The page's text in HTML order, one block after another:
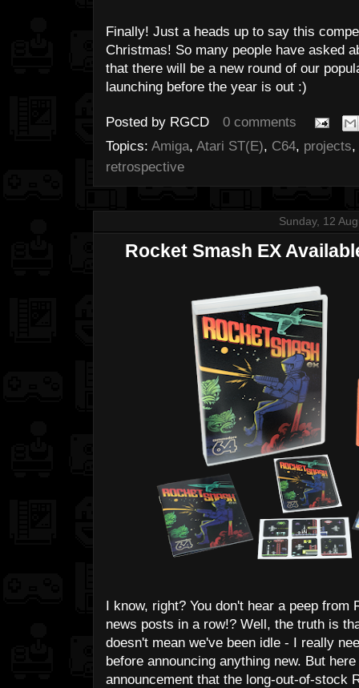
Finally! Just a heads up to say this
Christmas! So many people have asked
that there will be a new round of our
launching before the year is out :)
Posted by RGCD
0 comments
Topics: Amiga, Atari ST(E), C64, projects,
retrospective
Sunday, 12
Rocket Smash EX
I know, right? You don't hear a peep from
news posts in a row!? Well, the truth is
doesn't mean we've been idle - I really
before announcing anything new. But
announcement that the long-out-of-stock